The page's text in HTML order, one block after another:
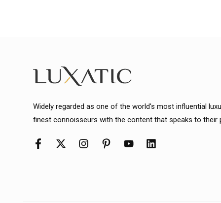
Widely regarded as one of the world's most influential
finest connoisseurs with the content that speaks to their